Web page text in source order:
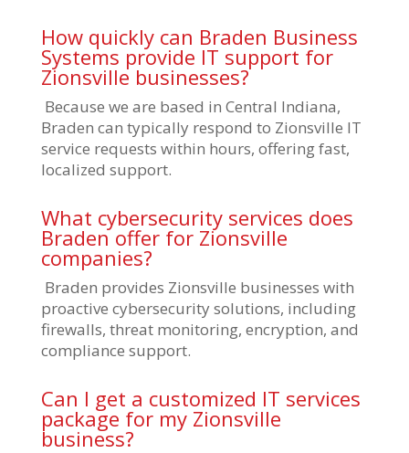
How quickly can Braden Business
Systems provide IT support for
Zionsville businesses?
Because we are based in Central Indiana,
Braden can typically respond to Zionsville IT
service requests within hours, offering fast,
localized support.
What cybersecurity services does
Braden offer for Zionsville
companies?
Braden provides Zionsville businesses with
proactive cybersecurity solutions, including
firewalls, threat monitoring, encryption, and
compliance support.
Can I get a customized IT services
package for my Zionsville
business?